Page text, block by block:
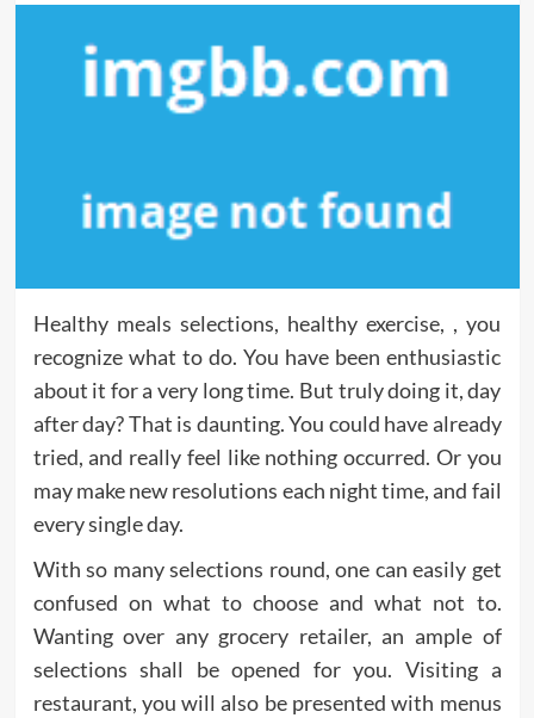
Healthy meals selections, healthy exercise, , you
recognize what to do. You have been enthusiastic
about it for a very long time. But truly doing it, day
after day? That is daunting. You could have already
tried, and really feel like nothing occurred. Or you
may make new resolutions each night time, and fail
every single day.
With so many selections round, one can easily get
confused on what to choose and what not to.
Wanting over any grocery retailer, an ample of
selections shall be opened for you. Visiting a
restaurant, you will also be presented with menus